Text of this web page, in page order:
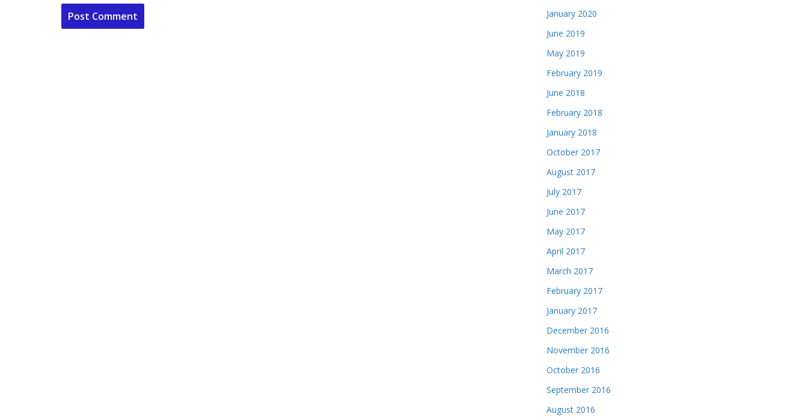
January 2020
June 2019
May 2019
February 2019
June 2018
February 2018
January 2018
October 2017
August 2017
July 2017
June 2017
May 2017
April 2017
March 2017
February 2017
January 2017
December 2016
November 2016
October 2016
September 2016
August 2016